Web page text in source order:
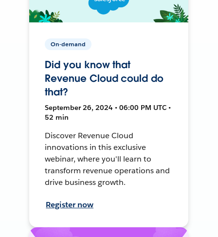
On-demand
Did you know that
Revenue Cloud could do
that?
September 26, 2024 • 06:00 PM UTC •
52 min
Discover Revenue Cloud
innovations in this exclusive
webinar, where you'll learn to
transform revenue operations and
drive business growth.
Register now